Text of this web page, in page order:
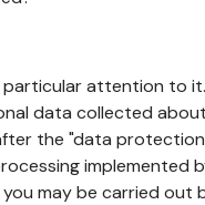
attention to
data collected
the "data
implemented
may be carried out